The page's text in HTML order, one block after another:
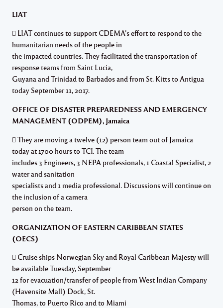
LIAT
 LIAT continues to support CDEMA’s effort to respond to the
humanitarian needs of the people in
the impacted countries. They facilitated the transportation of
response teams from Saint Lucia,
Guyana and Trinidad to Barbados and from St. Kitts to Antigua
today September 11, 2017.
OFFICE OF DISASTER PREPAREDNESS AND EMERGENCY
MANAGEMENT (ODPEM), Jamaica
 They are moving a twelve (12) person team out of Jamaica
today at 1700 hours to TCI. The team
includes 3 Engineers, 3 NEPA professionals, 1 Coastal Specialist, 2
water and sanitation
specialists and 1 media professional. Discussions will continue on
the inclusion of a camera
person on the team.
ORGANIZATION OF EASTERN CARIBBEAN STATES
(OECS)
 Cruise ships Norwegian Sky and Royal Caribbean Majesty will
be available Tuesday, September
12 for evacuation/transfer of people from West Indian Company
(Havensite Mall) Dock, St.
Thomas, to Puerto Rico and to Miami